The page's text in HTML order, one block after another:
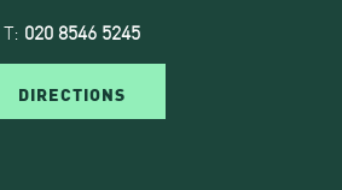
T: 020 8546 5245
DIRECTIONS